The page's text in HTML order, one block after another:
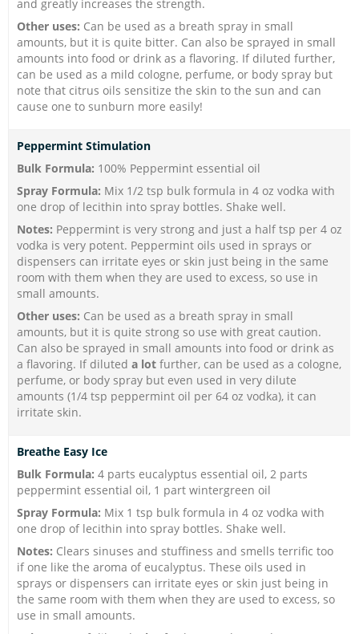
and greatly increases the strength.
Other uses: Can be used as a breath spray in small
amounts, but it is quite bitter. Can also be sprayed in small
amounts into food or drink as a flavoring. If diluted further,
can be used as a mild cologne, perfume, or body spray but
note that citrus oils sensitize the skin to the sun and can
cause one to sunburn more easily!
Peppermint Stimulation
Bulk Formula: 100% Peppermint essential oil
Spray Formula: Mix 1/2 tsp bulk formula in 4 oz vodka with
one drop of lecithin into spray bottles. Shake well.
Notes: Peppermint is very strong and just a half tsp per 4 oz
vodka is very potent. Peppermint oils used in sprays or
dispensers can irritate eyes or skin just being in the same
room with them when they are used to excess, so use in
small amounts.
Other uses: Can be used as a breath spray in small
amounts, but it is quite strong so use with great caution.
Can also be sprayed in small amounts into food or drink as
a flavoring. If diluted a lot further, can be used as a cologne,
perfume, or body spray but even used in very dilute
amounts (1/4 tsp peppermint oil per 64 oz vodka), it can
irritate skin.
Breathe Easy Ice
Bulk Formula: 4 parts eucalyptus essential oil, 2 parts
peppermint essential oil, 1 part wintergreen oil
Spray Formula: Mix 1 tsp bulk formula in 4 oz vodka with
one drop of lecithin into spray bottles. Shake well.
Notes: Clears sinuses and stuffiness and smells terrific too
if one like the aroma of eucalyptus. These oils used in
sprays or dispensers can irritate eyes or skin just being in
the same room with them when they are used to excess, so
use in small amounts.